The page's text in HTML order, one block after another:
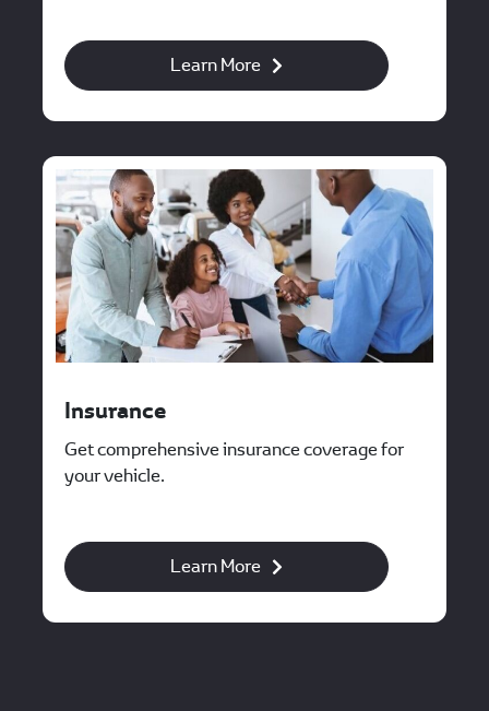
Learn More
Insurance
Get comprehensive insurance coverage for
your vehicle.
Learn More